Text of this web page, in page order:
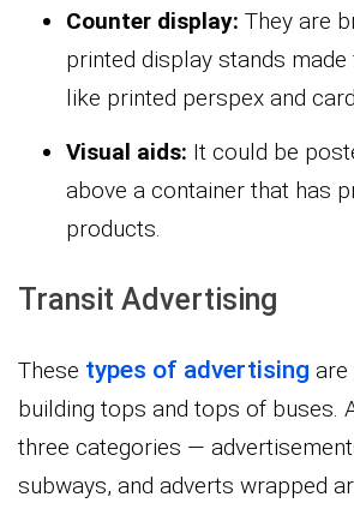
Counter display: They are
printed display stands
like printed perspex and
Visual aids: It could be
above a container that has
products.
Transit Advertising
These types of advertising are
building tops and tops of buses.
three categories —
subways, and adverts wrapped